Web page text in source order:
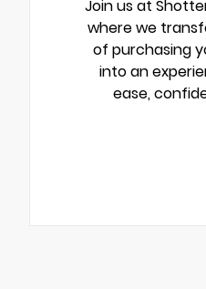
Join us at
where we
of purchasing
into an
ease,